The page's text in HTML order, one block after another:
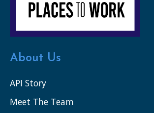
About Us
API Story
Meet The Team